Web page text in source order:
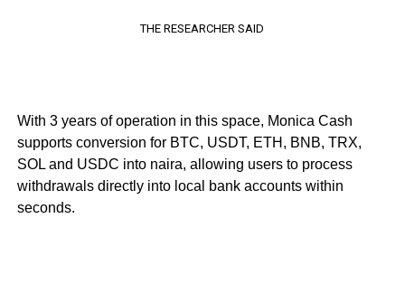
THE RESEARCHER SAID
With 3 years of operation in this space, Monica Cash
supports conversion for BTC, USDT, ETH, BNB, TRX,
SOL and USDC into naira, allowing users to process
withdrawals directly into local bank accounts within
seconds.